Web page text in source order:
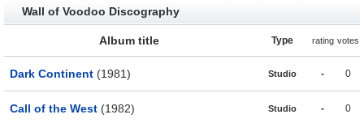
Wall of Voodoo Discography
Album title Type rating votes
Dark Continent (1981) Studio - 0
Call of the West (1982) Studio - 0